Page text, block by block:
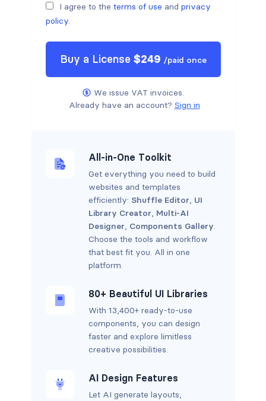
I agree to the terms of use and privacy
policy.
Buy a License $249 /paid once
We issue VAT invoices.
Already have an account? Sign in
All-in-One Toolkit
Get everything you need to build
websites and templates
efficiently: Shuffle Editor, UI
Library Creator, Multi-AI
Designer, Components Gallery.
Choose the tools and workflow
that best fit you. All in one
platform.
80+ Beautiful UI Libraries
With 13,400+ ready-to-use
components, you can design
faster and explore limitless
creative possibilities.
AI Design Features
Let AI generate layouts,